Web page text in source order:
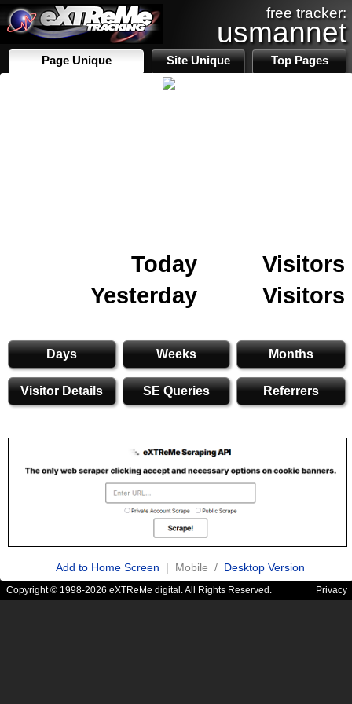
free tracker:
usmannet
Page Unique Site Unique Top Pages
Today
Visitors
Yesterday
Visitors
Days Weeks Months
Visitor Details SE Queries Referrers
Add to Home Screen | Mobile / Desktop Version
Copyright © 1998-2026 eXTReMe digital. All Rights Reserved. Privacy